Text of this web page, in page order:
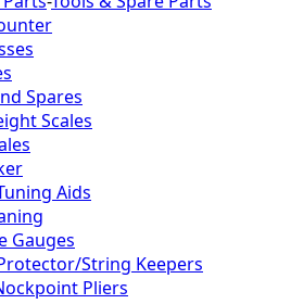
Spares
Scales
Aids
Gauges
String Keepers
Pliers